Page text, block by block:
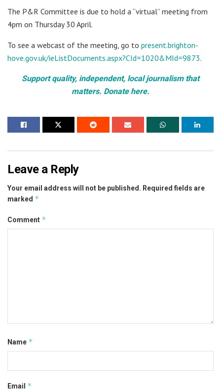
The P&R Committee is due to hold a “virtual” meeting from
4pm on Thursday 30 April.
To see a webcast of the meeting, go to present.brighton-
hove.gov.uk/ieListDocuments.aspx?CId=1020&MId=9873.
Support quality, independent, local journalism that
matters. Donate here.
Leave a Reply
Your email address will not be published. Required fields are
marked *
Comment *
Name *
Email *